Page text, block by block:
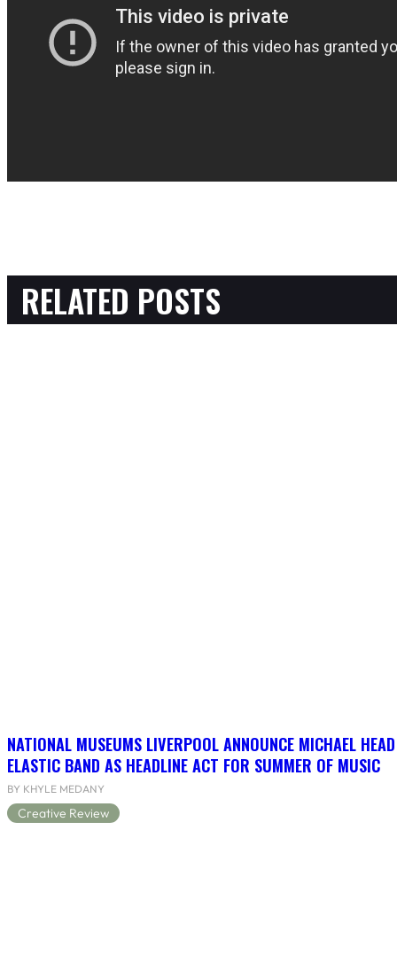
RELATED POSTS
NATIONAL MUSEUMS LIVERPOOL ANNOUNCE MICHAEL
ELASTIC BAND AS HEADLINE ACT FOR SUMMER OF MUSIC
BY KHYLE MEDANY
Creative Review